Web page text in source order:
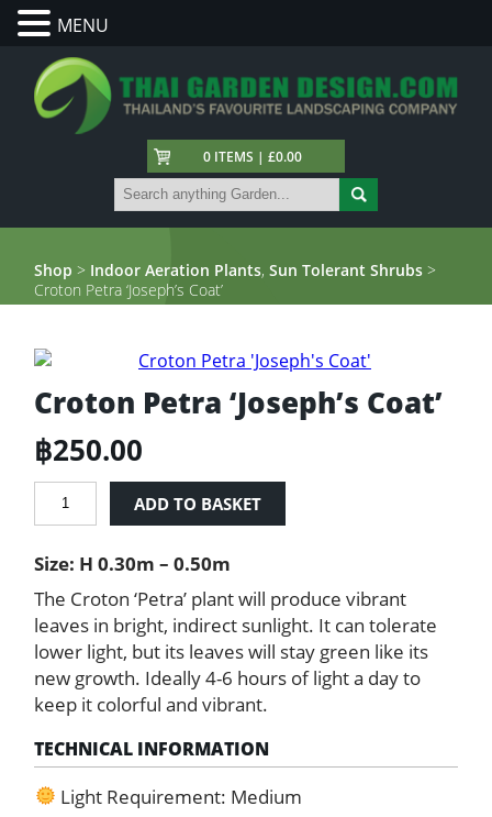
0 ITEMS | £0.00
Shop > Indoor Aeration Plants,Sun Tolerant Shrubs >
Croton Petra ‘Joseph’s Coat’
Croton Petra ‘Joseph’s Coat’
฿250.00
Croton
Petra
Coat'
quantity
ADD TO BASKET
Size: H 0.30m – 0.50m
The Croton ‘Petra’ plant will produce vibrant
leaves in bright, indirect sunlight. It can tolerate
lower light, but its leaves will stay green like its
new growth. Ideally 4-6 hours of light a day to
keep it colorful and vibrant.
TECHNICAL INFORMATION
Light Requirement: Medium
MENU